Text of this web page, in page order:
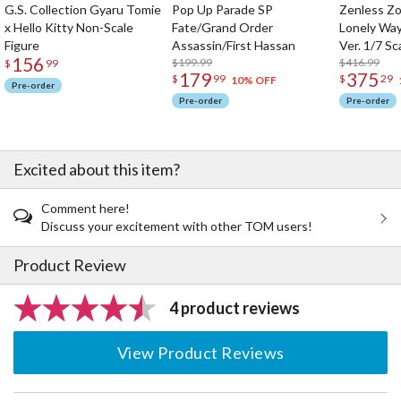
G.S. Collection Gyaru Tomie
x Hello Kitty Non-Scale
Figure
$ 156 99
Pre-order
Pop Up Parade SP
Fate/Grand Order
Assassin/First Hassan
$199.99
$ 179 99 10% OFF
Pre-order
Zenless
Lonely
Ver. 1/7
$416.99
$ 375 29
Pre-order
Excited about this item?
Comment here!
Discuss your excitement with other TOM users!
Product Review
4 product reviews
View Product Reviews